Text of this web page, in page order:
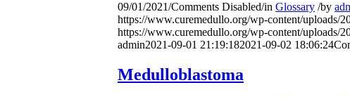
09/01/2021/Comments Disabled/in Glossary /by
https://www.curemedullo.org/wp-content/uploads/
https://www.curemedullo.org/wp-content/uploads/
admin2021-09-01 21:19:182021-09-02 18:06:24
Medulloblastoma